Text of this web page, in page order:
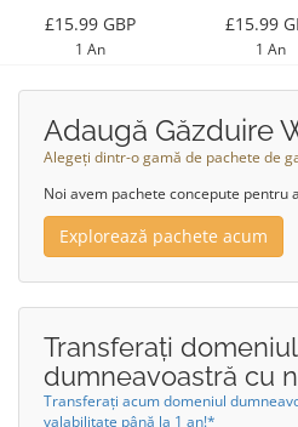
£15.99 GBP
1 An
£15.99
1 An
Adaugă Găzduire
Alegeți dintr-o gamă de pachete de
Noi avem pachete concepute pentru
Explorează pachete acum
Transferați domeniul
dumneavoastră cu
Transferați acum domeniul
valabilitate până la 1 an!*